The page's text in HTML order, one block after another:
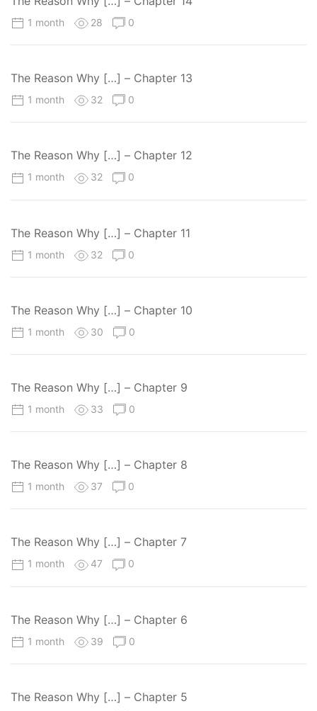
1 month 28 0
The Reason Why […] – Chapter 13
1 month 32 0
The Reason Why […] – Chapter 12
1 month 32 0
The Reason Why […] – Chapter 11
1 month 32 0
The Reason Why […] – Chapter 10
1 month 30 0
The Reason Why […] – Chapter 9
1 month 33 0
The Reason Why […] – Chapter 8
1 month 37 0
The Reason Why […] – Chapter 7
1 month 47 0
The Reason Why […] – Chapter 6
1 month 39 0
The Reason Why […] – Chapter 5